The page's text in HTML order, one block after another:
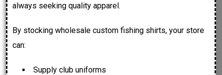
always seeking quality apparel.
By stocking wholesale custom fishing shirts, your store
can:
Supply club uniforms